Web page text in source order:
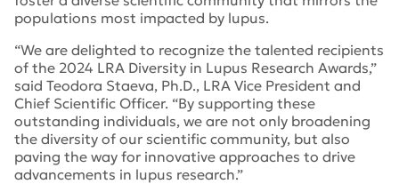
populations most impacted by lupus.
“We are delighted to recognize the talented recipients
of the 2024 LRA Diversity in Lupus Research Awards,”
said Teodora Staeva, Ph.D., LRA Vice President and
Chief Scientific Officer. “By supporting these
outstanding individuals, we are not only broadening
the diversity of our scientific community, but also
paving the way for innovative approaches to drive
advancements in lupus research.”